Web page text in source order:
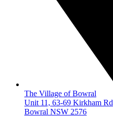
The Village of Bowral
Unit 11, 63-69 Kirkham Rd
Bowral NSW 2576